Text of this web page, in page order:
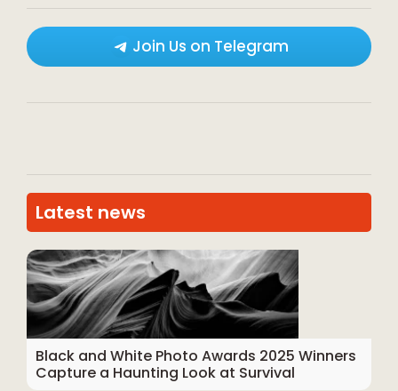
Join Us on Telegram
Latest news
Black and White Photo Awards 2025 Winners
Capture a Haunting Look at Survival